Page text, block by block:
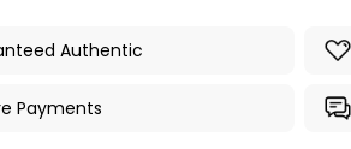
Authentic
Payments